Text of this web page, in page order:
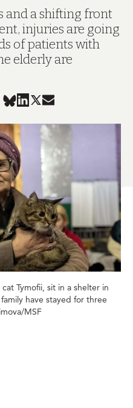
and a shifting front
injuries are going
of patients with
elderly are
Share
in
BlueSky
Share
in
LinkedIn
Share
Twitter
Share
in
Mail
Tymofii, sit in a shelter in
have stayed for three
MSF